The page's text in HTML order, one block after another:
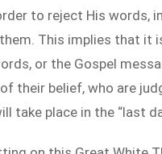
to reject His words,
This implies that it
or the Gospel
their belief, who are
take place in the “last